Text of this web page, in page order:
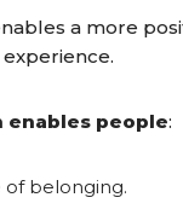
a more
enables people:
of belonging.